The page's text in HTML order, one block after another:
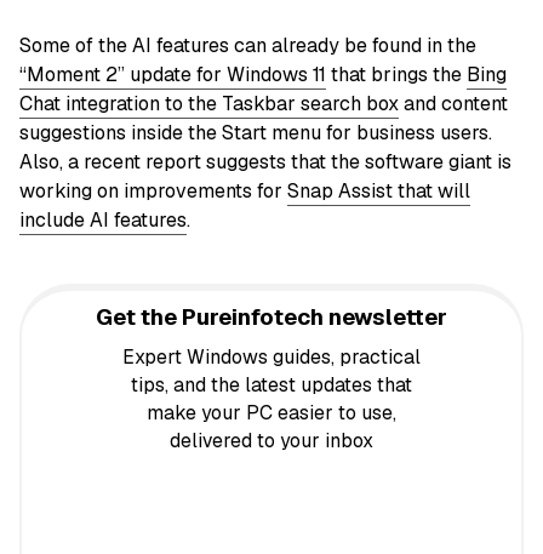
Some of the AI features can already be found in the
“Moment 2” update for Windows 11 that brings the Bing
Chat integration to the Taskbar search boxand content
suggestions inside the Start menu for business users.
Also, a recent report suggests that the software giant is
working on improvements for Snap Assist that will
include AI features.
Get the Pureinfotech newsletter
Expert Windows guides, practical
tips, and the latest updates that
make your PC easier to use,
delivered to your inbox